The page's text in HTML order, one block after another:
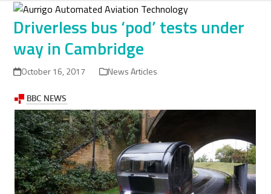
Skip
contentDriverless bus ‘pod’ tests under
way in Cambridge
October 16, 2017 News Articles